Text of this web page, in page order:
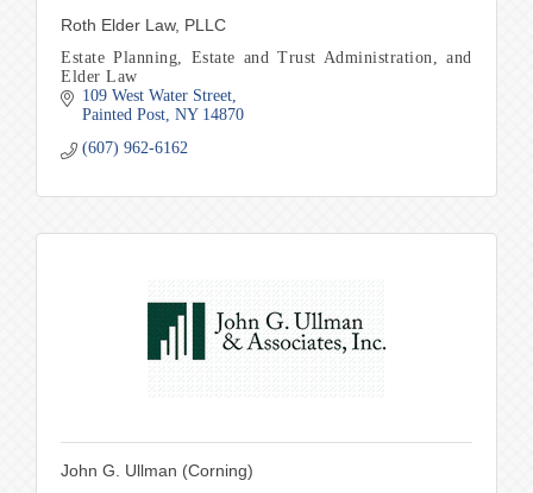
Roth Elder Law, PLLC
Estate Planning, Estate and Trust Administration, and
Elder Law
109 West Water Street
Painted Post NY 14870
(607) 962-6162
John G. Ullman (Corning)